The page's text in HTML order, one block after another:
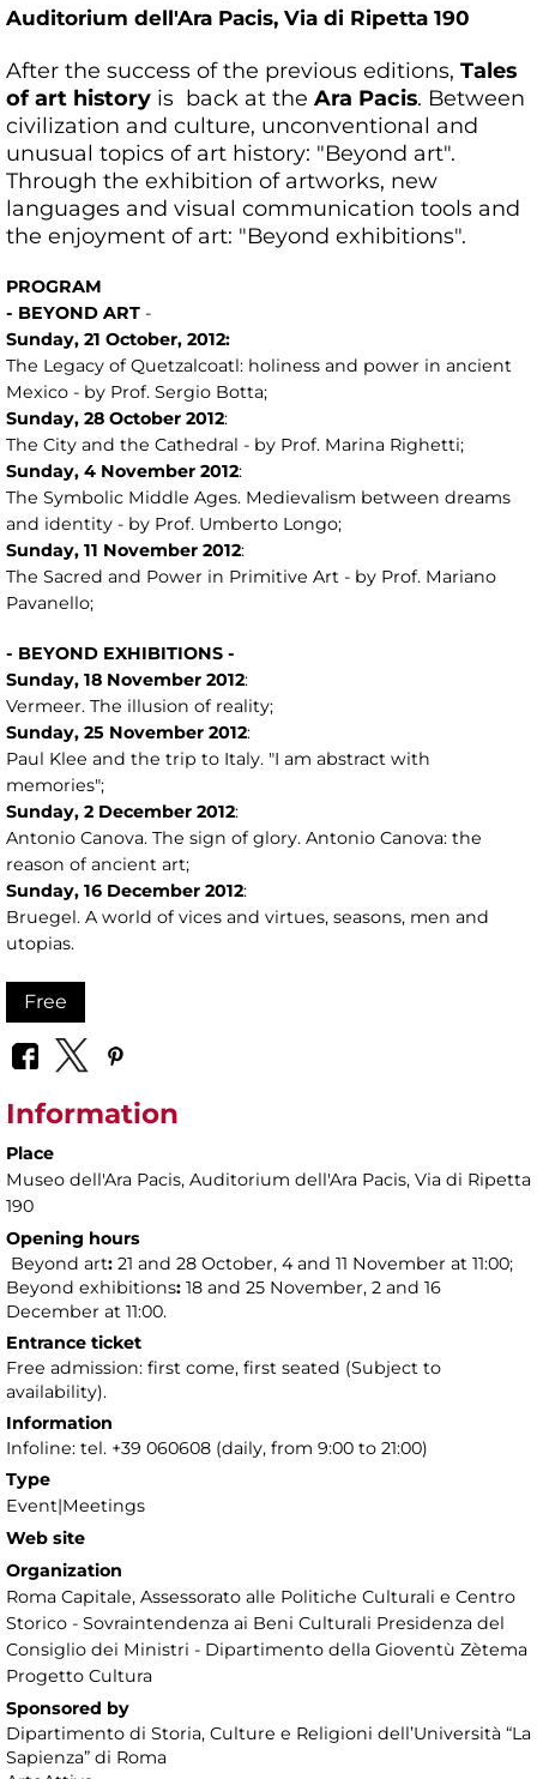
Auditorium dell'Ara Pacis, Via di Ripetta 190
After the success of the previous editions, Tales
of art history is back at the Ara Pacis. Between
civilization and culture, unconventional and
unusual topics of art history: "Beyond art".
Through the exhibition of artworks, new
languages ​​and visual communication tools and
the enjoyment of art: "Beyond exhibitions".
PROGRAM
- BEYOND ART -
Sunday, 21 October, 2012:
The Legacy of Quetzalcoatl: holiness and power in ancient
Mexico - by Prof. Sergio Botta;
Sunday, 28 October 2012:
The City and the Cathedral - by Prof. Marina Righetti;
Sunday, 4 November 2012:
The Symbolic Middle Ages. Medievalism between dreams
and identity - by Prof. Umberto Longo;
Sunday, 11 November 2012:
The Sacred and Power in Primitive Art - by Prof. Mariano
Pavanello;
- BEYOND EXHIBITIONS -
Sunday, 18 November 2012:
Vermeer. The illusion of reality;
Sunday, 25 November 2012:
Paul Klee and the trip to Italy. "I am abstract with
memories";
Sunday, 2 December 2012:
Antonio Canova. The sign of glory. Antonio Canova: the
reason of ancient art;
Sunday, 16 December 2012:
Bruegel. A world of vices and virtues, seasons, men and
utopias.
Free
Information
Place
Museo dell'Ara Pacis, Auditorium dell'Ara Pacis, Via di Ripetta
190
Opening hours
Beyond art: 21 and 28 October, 4 and 11 November at 11:00;
Beyond exhibitions: 18 and 25 November, 2 and 16
December at 11:00.
Entrance ticket
Free admission: first come, first seated (Subject to
availability).
Information
Infoline: tel. +39 060608 (daily, from 9:00 to 21:00)
Type
Event|Meetings
Web site
Organization
Roma Capitale, Assessorato alle Politiche Culturali e Centro
Storico - Sovraintendenza ai Beni Culturali Presidenza del
Consiglio dei Ministri - Dipartimento della Gioventù Zètema
Progetto Cultura
Sponsored by
Dipartimento di Storia, Culture e Religioni dell’Università “La
Sapienza” di Roma